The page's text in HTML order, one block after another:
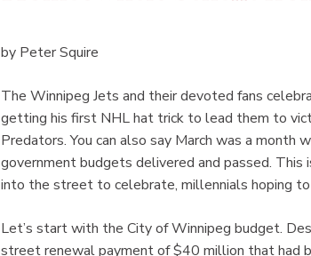
by Peter Squire
The Winnipeg Jets and their devoted fans
getting his first NHL hat trick to lead them to
Predators. You can also say March was a
government budgets delivered and passed. This
into the street to celebrate, millennials hoping
Let’s start with the City of Winnipeg budget.
street renewal payment of $40 million that had